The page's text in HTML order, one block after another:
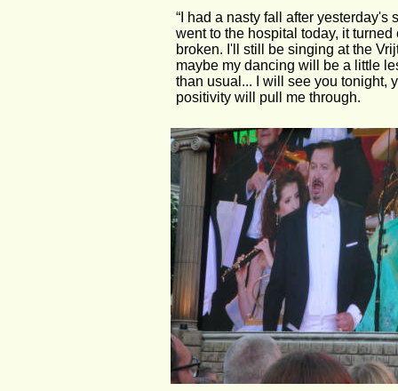
“I had a nasty fall after yesterday's
went to the hospital today, it
broken. I'll still be singing at the
maybe my dancing will be a little
than usual... I will see you tonight,
positivity will pull me through.